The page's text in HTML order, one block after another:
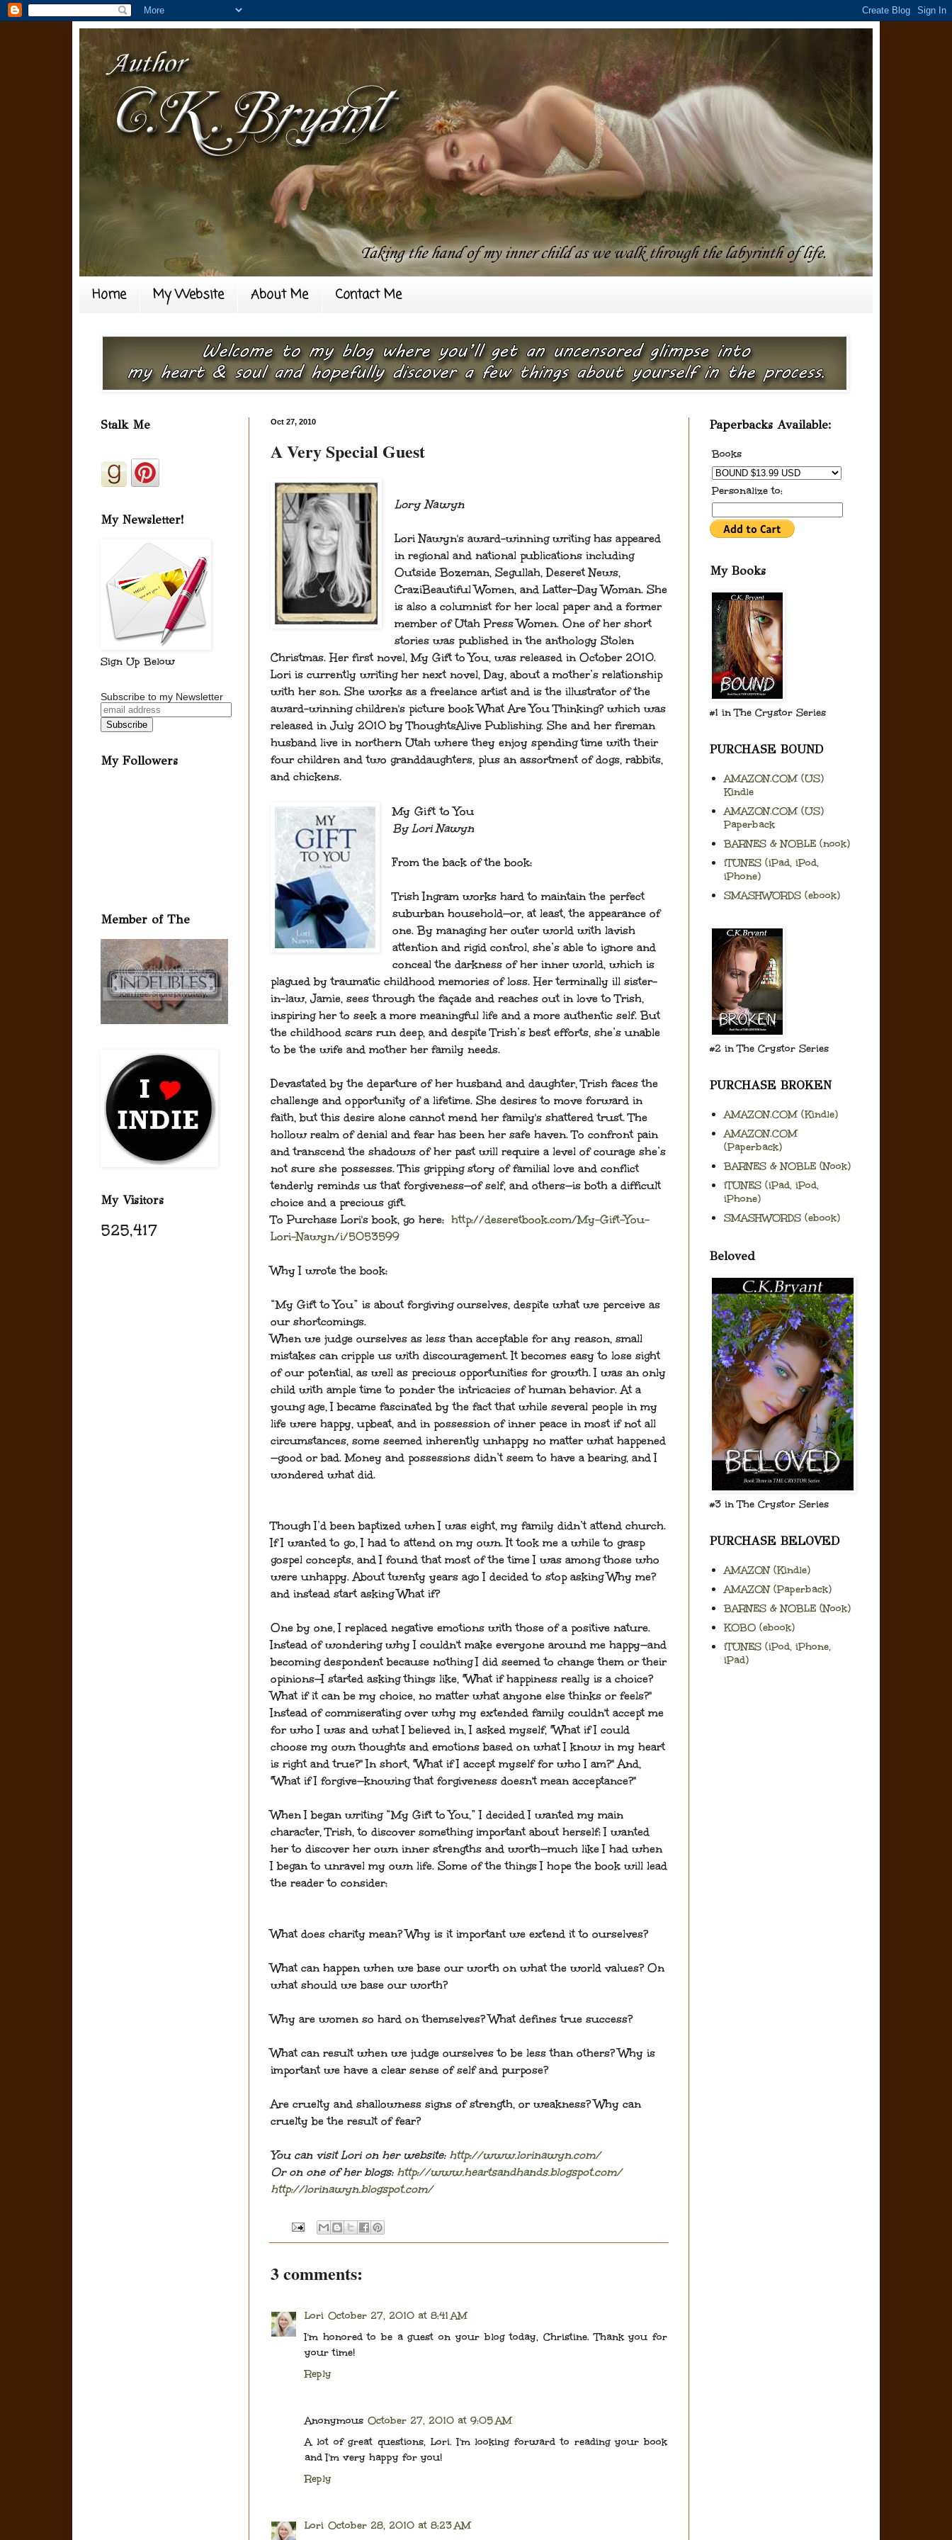
Home My Website About Me Contact Me
Oct 27, 2010
A Very Special Guest
Lory Nawyn
Lori Nawyn's award-winning writing has appeared
in regional and national publications including
Outside Bozeman, Segullah, Deseret News,
CraziBeautiful Women, and Latter-Day Woman. She
is also a columnist for her local paper and a former
member of Utah Press Women. One of her short
stories was published in the anthology Stolen
Christmas. Her first novel, My Gift to You, was released in October 2010.
Lori is currently writing her next novel, Day, about a mother’s relationship
with her son. She works as a freelance artist and is the illustrator of the
award-winning children's picture book What Are You Thinking? which was
released in July 2010 by ThoughtsAlive Publishing. She and her fireman
husband live in northern Utah where they enjoy spending time with their
four children and two granddaughters, plus an assortment of dogs, rabbits,
and chickens.
My Gift to You
By Lori Nawyn
From the back of the book:
Trish Ingram works hard to maintain the perfect
suburban household—or, at least, the appearance of
one. By managing her outer world with lavish
attention and rigid control, she’s able to ignore and
conceal the darkness of her inner world, which is
plagued by traumatic childhood memories of loss. Her terminally ill sister-
in-law, Jamie, sees through the façade and reaches out in love to Trish,
inspiring her to seek a more meaningful life and a more authentic self. But
the childhood scars run deep, and despite Trish’s best efforts, she’s unable
to be the wife and mother her family needs.
Devastated by the departure of her husband and daughter, Trish faces the
challenge and opportunity of a lifetime. She desires to move forward in
faith, but this desire alone cannot mend her family's shattered trust. The
hollow realm of denial and fear has been her safe haven. To confront pain
and transcend the shadows of her past will require a level of courage she’s
not sure she possesses. This gripping story of familial love and conflict
tenderly reminds us that forgiveness—of self, and others—is both a difficult
choice and a precious gift.
To Purchase Lori's book, go here: http://deseretbook.com/My-Gift-You-
Lori-Nawyn/i/5053599
Why I wrote the book:
“My Gift to You” is about forgiving ourselves, despite what we perceive as
our shortcomings.
When we judge ourselves as less than acceptable for any reason, small
mistakes can cripple us with discouragement. It becomes easy to lose sight
of our potential, as well as precious opportunities for growth. I was an only
child with ample time to ponder the intricacies of human behavior. At a
young age, I became fascinated by the fact that while several people in my
life were happy, upbeat, and in possession of inner peace in most if not all
circumstances, some seemed inherently unhappy no matter what happened
—good or bad. Money and possessions didn’t seem to have a bearing, and I
wondered what did.
Though I’d been baptized when I was eight, my family didn’t attend church.
If I wanted to go, I had to attend on my own. It took me a while to grasp
gospel concepts, and I found that most of the time I was among those who
were unhappy. About twenty years ago I decided to stop asking Why me?
and instead start asking What if?
One by one, I replaced negative emotions with those of a positive nature.
Instead of wondering why I couldn't make everyone around me happy—and
becoming despondent because nothing I did seemed to change them or their
opinions—I started asking things like, "What if happiness really is a choice?
What if it can be my choice, no matter what anyone else thinks or feels?"
Instead of commiserating over why my extended family couldn't accept me
for who I was and what I believed in, I asked myself, "What if I could
choose my own thoughts and emotions based on what I know in my heart
is right and true?" In short, "What if I accept myself for who I am?" And,
"What if I forgive—knowing that forgiveness doesn't mean acceptance?"
When I began writing “My Gift to You,” I decided I wanted my main
character, Trish, to discover something important about herself: I wanted
her to discover her own inner strengths and worth—much like I had when
I began to unravel my own life. Some of the things I hope the book will lead
the reader to consider:
What does charity mean? Why is it important we extend it to ourselves?
What can happen when we base our worth on what the world values? On
what should we base our worth?
Why are women so hard on themselves? What defines true success?
What can result when we judge ourselves to be less than others? Why is
important we have a clear sense of self and purpose?
Are cruelty and shallowness signs of strength, or weakness? Why can
cruelty be the result of fear?
You can visit Lori on her website: http://www.lorinawyn.com/
Or on one of her blogs: http://www.heartsandhands.blogspot.com/
http://lorinawyn.blogspot.com/
3 comments:
Lori October 27, 2010 at 8:41 AM
I'm honored to be a guest on your blog today, Christine. Thank you for
your time!
Reply
Anonymous October 27, 2010 at 9:05 AM
A lot of great questions, Lori. I'm looking forward to reading your book
and I'm very happy for you!
Reply
Lori October 28, 2010 at 8:23 AM
Stalk Me
My Newsletter!
Sign Up Below
Subscribe to my Newsletter
My Followers
Member of The
My Visitors
525,417
Paperbacks Available:
Books
Personalize to:
My Books
#1 in The Crystor Series
PURCHASE BOUND
AMAZON.COM (US)
Kindle
AMAZON.COM (US)
Paperback
BARNES & NOBLE (nook)
iTUNES (iPad, iPod,
iPhone)
SMASHWORDS (ebook)
#2 in The Crystor Series
PURCHASE BROKEN
AMAZON.COM (Kindle)
AMAZON.COM
(Paperback)
BARNES & NOBLE (Nook)
iTUNES (iPad, iPod,
iPhone)
SMASHWORDS (ebook)
Beloved
#3 in The Crystor Series
PURCHASE BELOVED
AMAZON (Kindle)
AMAZON (Paperback)
BARNES & NOBLE (Nook)
KOBO (ebook)
iTUNES (iPod, iPhone,
iPad)